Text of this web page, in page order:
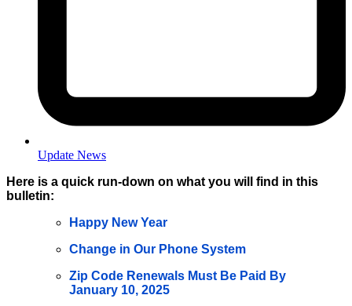
Update News
Here is a quick run-down on what you will find in this
bulletin:
Happy New Year
Change in Our Phone System
Zip Code Renewals Must Be Paid By
January 10, 2025